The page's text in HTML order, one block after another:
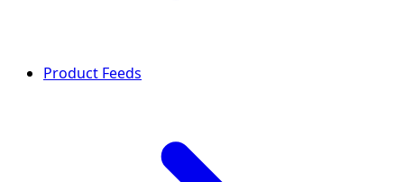
Product Feeds